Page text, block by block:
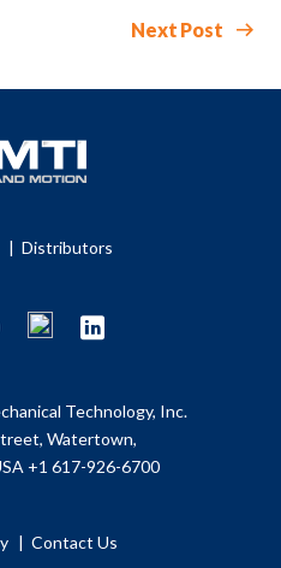
Next Post
Distributors
Facebook LinkedIn
Technology, Inc.
Watertown,
+1 617-926-6700
Contact Us